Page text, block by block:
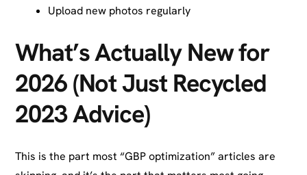
Upload new photos regularly
What’s Actually New for
2026 (Not Just Recycled
2023 Advice)
This is the part most “GBP optimization” articles are